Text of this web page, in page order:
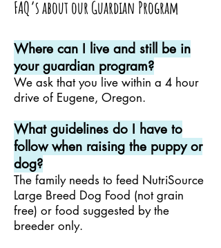
FAQ’s about our Guardian Program
Where can I live and still be in
your guardian program?
We ask that you live within a 4 hour
drive of Eugene, Oregon.
What guidelines do I have to
follow when raising the puppy or
dog?
The family needs to feed NutriSource
Large Breed Dog Food (not grain
free) or food suggested by the
breeder only.